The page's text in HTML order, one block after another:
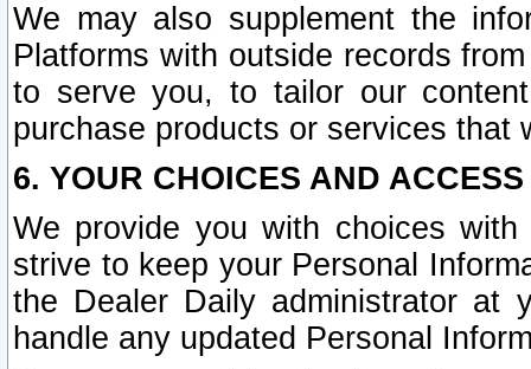
We may also supplement the
Platforms with outside records
to serve you, to tailor our
purchase products or services that
6. YOUR CHOICES AND
We provide you with choices
strive to keep your Personal
the Dealer Daily administrator at
handle any updated Personal